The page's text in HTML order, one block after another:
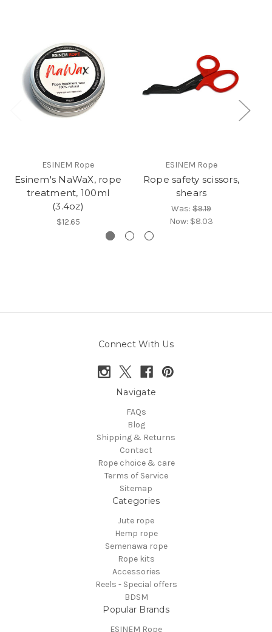
ESINEM Rope
Esinem's NaWaX, rope
treatment, 100ml
(3.4oz)
$12.65
ESINEM Rope
Rope safety scissors,
shears
Was: $9.19
Now: $8.03
Connect With Us
Navigate
FAQs
Blog
Shipping & Returns
Contact
Rope choice & care
Terms of Service
Sitemap
Categories
Jute rope
Hemp rope
Semenawa rope
Rope kits
Accessories
Reels - Special offers
BDSM
Popular Brands
ESINEM Rope